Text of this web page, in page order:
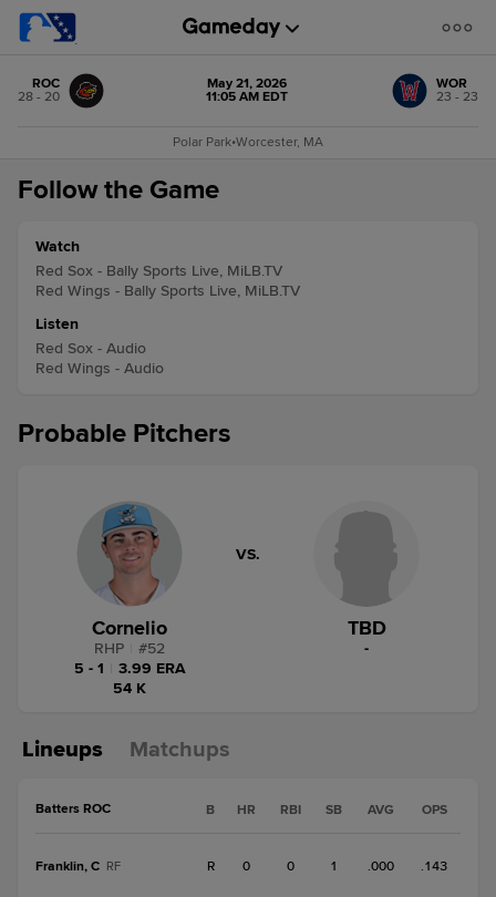
ROC
28 - 20
May 21, 2026
11:05 AM EDT
WOR
23 - 23
Polar Park•Worcester, MA
Follow the Game
Watch
Red Sox - Bally Sports Live, MiLB.TV
Red Wings - Bally Sports Live, MiLB.TV
Listen
Red Sox - Audio
Red Wings - Audio
Probable Pitchers
Cornelio
RHP #52
5 - 1
3.99 ERA
54 K
VS.
TBD
-
Lineups Matchups
Batters ROC B HR RBI SB AVG OPS
Franklin, C RF R 0 0 1 .000 .143